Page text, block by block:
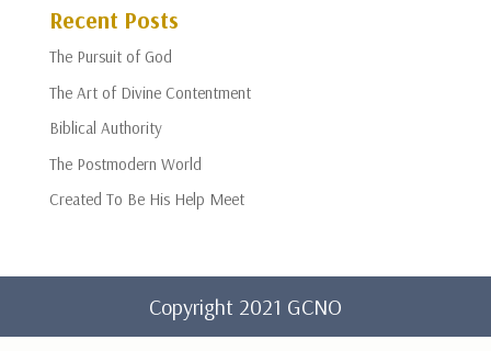
Recent Posts
The Pursuit of God
The Art of Divine Contentment
Biblical Authority
The Postmodern World
Created To Be His Help Meet
Copyright 2021 GCNO